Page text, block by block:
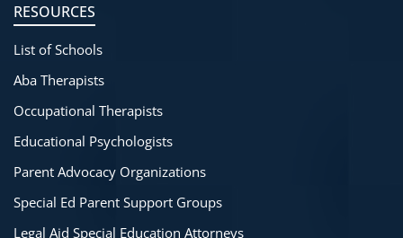
RESOURCES
List of Schools
Aba Therapists
Occupational Therapists
Educational Psychologists
Parent Advocacy Organizations
Special Ed Parent Support Groups
Legal Aid Special Education Attorneys